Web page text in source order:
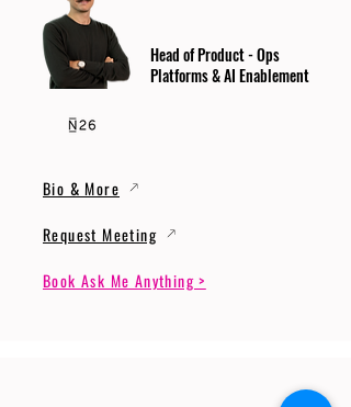
Head of Product - Ops
Platforms & AI Enablement
Bio & More
Request Meeting
Book Ask Me Anything >